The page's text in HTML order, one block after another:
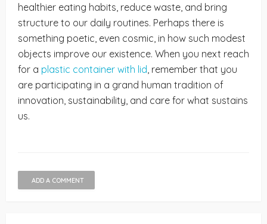
healthier eating habits, reduce waste, and bring
structure to our daily routines. Perhaps there is
something poetic, even cosmic, in how such modest
objects improve our existence. When you next reach
for a plastic container with lid , remember that you
are participating in a grand human tradition of
innovation, sustainability, and care for what sustains
us.
ADD A COMMENT